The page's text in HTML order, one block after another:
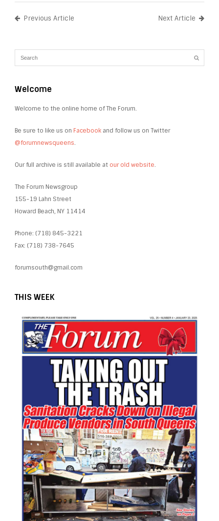
Previous Article Next Article
Welcome
Welcome to the online home of The Forum.
Be sure to like us on Facebook and follow us on Twitter
@forumnewsqueens.
Our full archive is still available at our old website.
The Forum Newsgroup
155-19 Lahn Street
Howard Beach, NY 11414
Phone: (718) 845-3221
Fax: (718) 738-7645
forumsouth@gmail.com
THIS WEEK